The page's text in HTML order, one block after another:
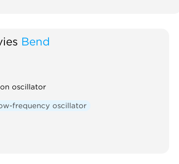
Bend
oscillator
frequency oscillator